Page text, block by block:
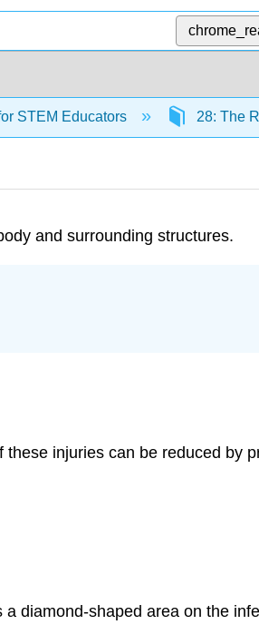
STEM Educators 28: The
and surrounding structures.
injuries can be reduced by
diamond-shaped area on the